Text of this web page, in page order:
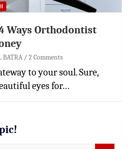
Ways Orthodontist
BATRA 2 Comments
to your soul. Sure,
eyes for…